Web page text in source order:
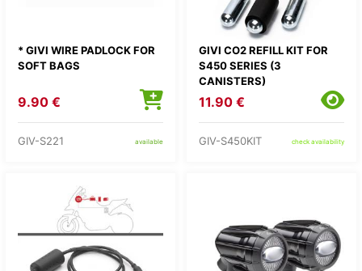
* GIVI WIRE PADLOCK FOR
SOFT BAGS
9.90 €
GIV-S221 available
GIVI CO2 REFILL KIT FOR
S450 SERIES (3
CANISTERS)
11.90 €
GIV-S450KIT check availability